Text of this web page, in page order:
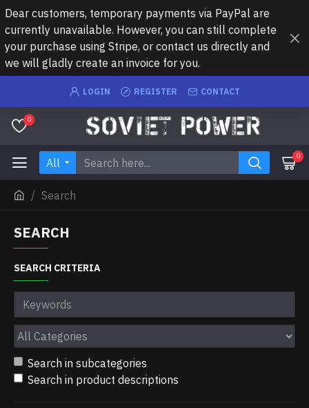
Dear customers, temporary payments via PayPal are
currently unavailable. However, you can still complete
your purchase using Stripe, or contact us directly and
we will gladly create an invoice for you.
LOGIN REGISTER CONTACT
0
All 0
Search
SEARCH
SEARCH CRITERIA
Search in subcategories
Search in product descriptions